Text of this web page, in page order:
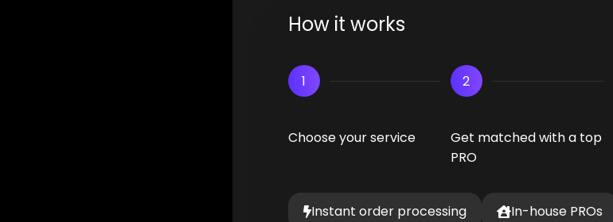
How it works
1
Choose your service
2
Get matched with a top
PRO
Instant order processing In-house PROs